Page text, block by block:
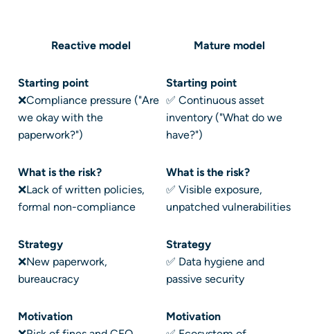
Reactive model Mature model
Starting point
❌Compliance pressure ("Are
we okay with the
paperwork?")
Starting point
✅ Continuous asset
inventory ("What do we
have?")
What is the risk?
❌Lack of written policies,
formal non-compliance
What is the risk?
✅ Visible exposure,
unpatched vulnerabilities
Strategy
❌New paperwork,
bureaucracy
Strategy
✅ Data hygiene and
passive security
Motivation
Motivation